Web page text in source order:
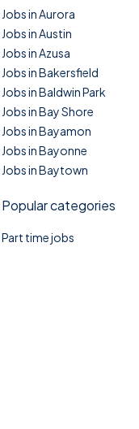
Jobs in Aurora
Jobs in Austin
Jobs in Azusa
Jobs in Bakersfield
Jobs in Baldwin Park
Jobs in Bay Shore
Jobs in Bayamon
Jobs in Bayonne
Jobs in Baytown
Popular categories
Part time jobs